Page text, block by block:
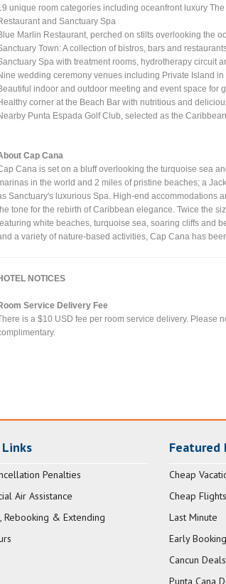
unique room categories including oceanfront luxury
and Sanctuary Spa
Marlin Restaurant, perched on stilts overlooking the
Town: A collection of bistros, bars and
Spa with treatment rooms, hydrotherapy circuit
wedding ceremony venues including Private Island in
indoor and outdoor meeting and event space for
corner at the Beach Bar with nutritious and
Punta Espada Golf Club, selected as the
Cap Cana
Cana is set on a bluff overlooking the turquoise sea
in the world and 2 miles of pristine beaches; a
Sanctuary's luxurious Spa. High-end accommodations
tone for the rebirth of Caribbean elegance. Twice the
white beaches, turquoise sea, soaring cliffs and
a variety of nature-based activities, Cap Cana has
NOTICES
Service Delivery Fee
is a $10 USD fee per room service delivery.
Penalties
Air Assistance
Rebooking & Extending
Featured
Cheap
Cheap Flights
Last Minute
Early Booking
Cancun Deals
Punta Cana